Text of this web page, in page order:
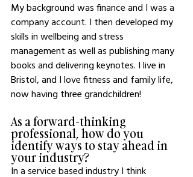
My background was finance and I was a
company account. I then developed my
skills in wellbeing and stress
management as well as publishing many
books and delivering keynotes. I live in
Bristol, and I love fitness and family life,
now having three grandchildren!
As a forward-thinking
professional, how do you
identify ways to stay ahead in
your industry?
In a service based industry I think